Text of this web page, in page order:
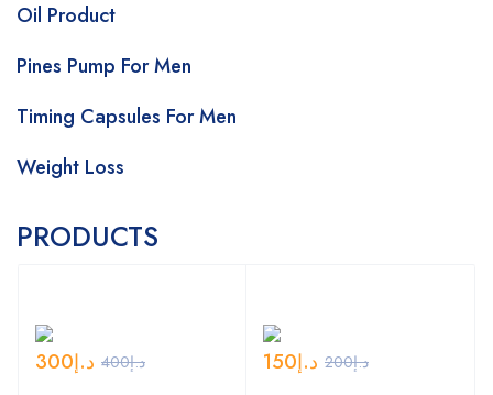
Oil Product
Pines Pump For Men
Timing Capsules For Men
Weight Loss
PRODUCTS
د.إ400 د.إ300 د.إ200 د.إ150